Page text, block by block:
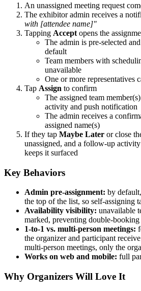
An unassigned meeting request
The exhibitor admin receives a
with [attendee name]"
Tapping Accept opens the
The admin is pre-selected
default
Team members with
unavailable
One or more representatives
Tap Assign to confirm
The assigned team
activity and push notification
The admin receives a
assigned name(s)
If they tap Maybe Later or close
unassigned, and a follow-up
keeps it surfaced
Key Behaviors
Admin pre-assignment: by
the top of the list, so self-assigning
Availability visibility: unavailable
marked, preventing double-booking
1-to-1 vs. multi-person meetings:
the organizer and participant
multi-person meetings, only the
Works on web and mobile: full
Why Organizers Will Love It